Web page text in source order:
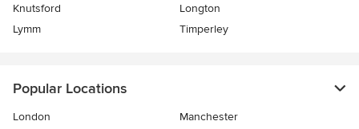
Knutsford
Longton
Lymm
Timperley
Popular Locations
London
Manchester